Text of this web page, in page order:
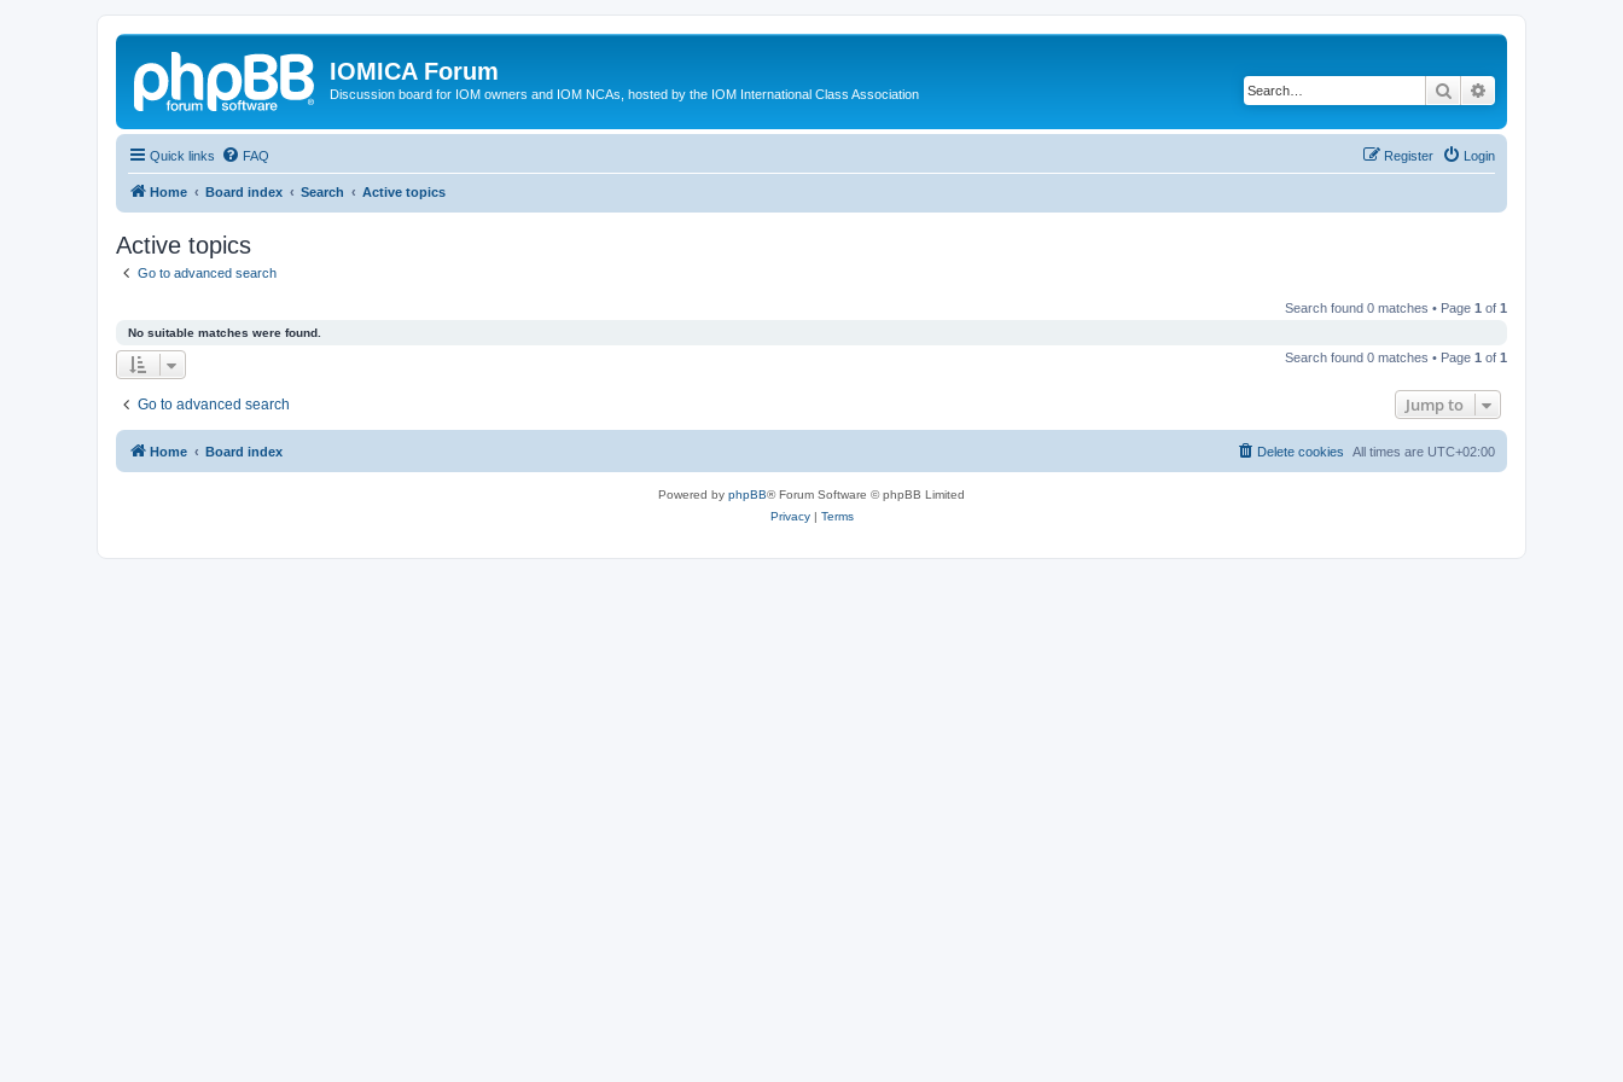
IOMICA Forum
Discussion board for IOM owners and IOM NCAs, hosted by the IOM International Class Association Search
Quick links FAQ Login
Register
Home Board index Search Active topics
Active topics
Go to advanced search
Search found 0 matches • Page 1 of 1
No suitable matches were found.
Search found 0 matches • Page 1 of 1
Go to advanced search Jump to
Home Board index All times are UTC+02:00
Delete cookies
Powered by phpBB® Forum Software © phpBB Limited
Privacy| Terms